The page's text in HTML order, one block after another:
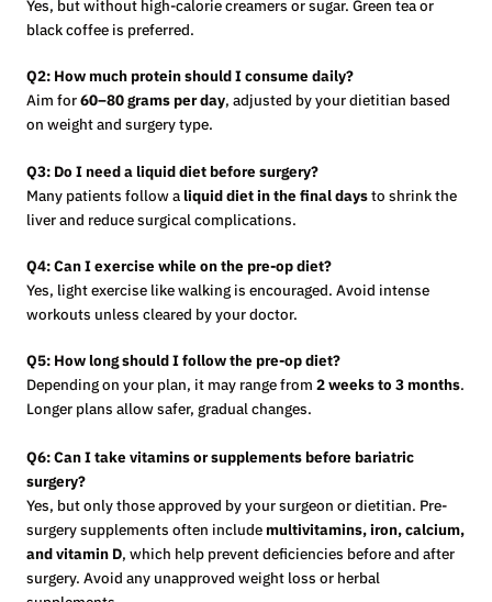
Yes, but without high-calorie creamers or sugar. Green tea or
black coffee is preferred.
Q2: How much protein should I consume daily?
Aim for60–80 grams per day, adjusted by your dietitian based
on weight and surgery type.
Q3: Do I need a liquid diet before surgery?
Many patients follow a liquid diet in the final daysto shrink the
liver and reduce surgical complications.
Q4: Can I exercise while on the pre-op diet?
Yes, light exercise like walking is encouraged. Avoid intense
workouts unless cleared by your doctor.
Q5: How long should I follow the pre-op diet?
Depending on your plan, it may range from 2 weeks to 3 months.
Longer plans allow safer, gradual changes.
Q6: Can I take vitamins or supplements before bariatric
surgery?
Yes, but only those approved by your surgeon or dietitian. Pre-
surgery supplements often include multivitamins, iron, calcium,
and vitamin D, which help prevent deficiencies before and after
surgery. Avoid any unapproved weight loss or herbal